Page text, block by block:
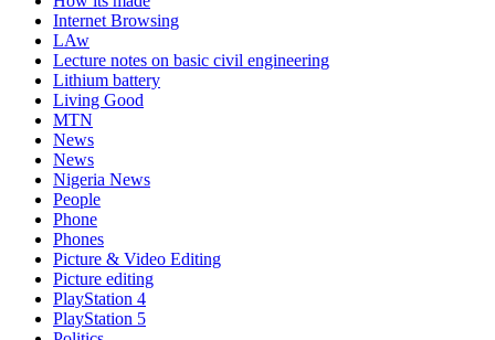
Internet Browsing
LAw
Lecture notes on basic civil engineering
Lithium battery
Living Good
MTN
News
News
Nigeria News
People
Phone
Phones
Picture & Video Editing
Picture editing
PlayStation 4
PlayStation 5